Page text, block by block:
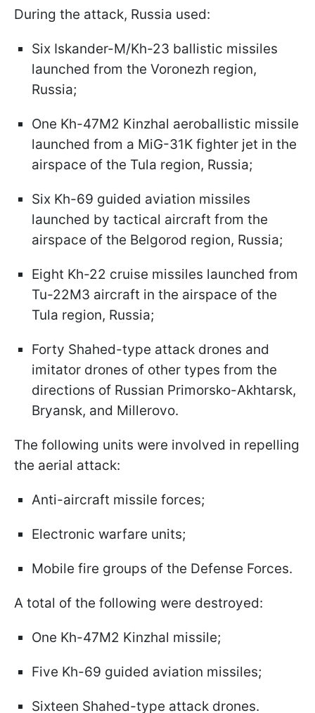
During the attack, Russia used:
Six Iskander-M/Kh-23 ballistic missiles
launched from the Voronezh region,
Russia;
One Kh-47M2 Kinzhal aeroballistic missile
launched from a MiG-31K fighter jet in the
airspace of the Tula region, Russia;
Six Kh-69 guided aviation missiles
launched by tactical aircraft from the
airspace of the Belgorod region, Russia;
Eight Kh-22 cruise missiles launched from
Tu-22M3 aircraft in the airspace of the
Tula region, Russia;
Forty Shahed-type attack drones and
imitator drones of other types from the
directions of Russian Primorsko-Akhtarsk,
Bryansk, and Millerovo.
The following units were involved in repelling
the aerial attack:
Anti-aircraft missile forces;
Electronic warfare units;
Mobile fire groups of the Defense Forces.
A total of the following were destroyed:
One Kh-47M2 Kinzhal missile;
Five Kh-69 guided aviation missiles;
Sixteen Shahed-type attack drones.